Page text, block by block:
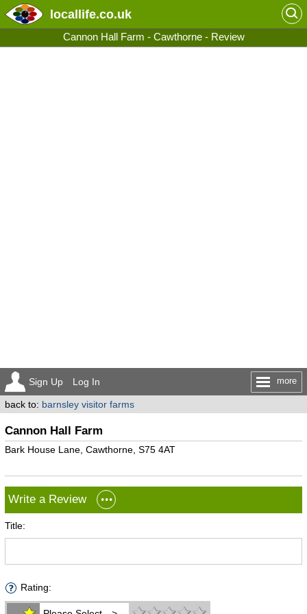
locallife.co.uk
Cannon Hall Farm - Cawthorne - Review
Sign Up Log In more
back to: barnsley visitor farms
Cannon Hall Farm
Bark House Lane, Cawthorne, S75 4AT
Write a Review
Title:
Rating: